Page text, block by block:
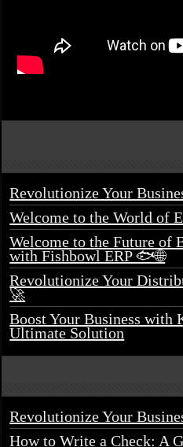
Revolutionize Your
Welcome to the World of
Welcome to the Future of
with Fishbowl ERP 🐟🌐
Revolutionize Your
🚀
Boost Your Business with
Ultimate Solution
Revolutionize Your
How to Write a Check: A